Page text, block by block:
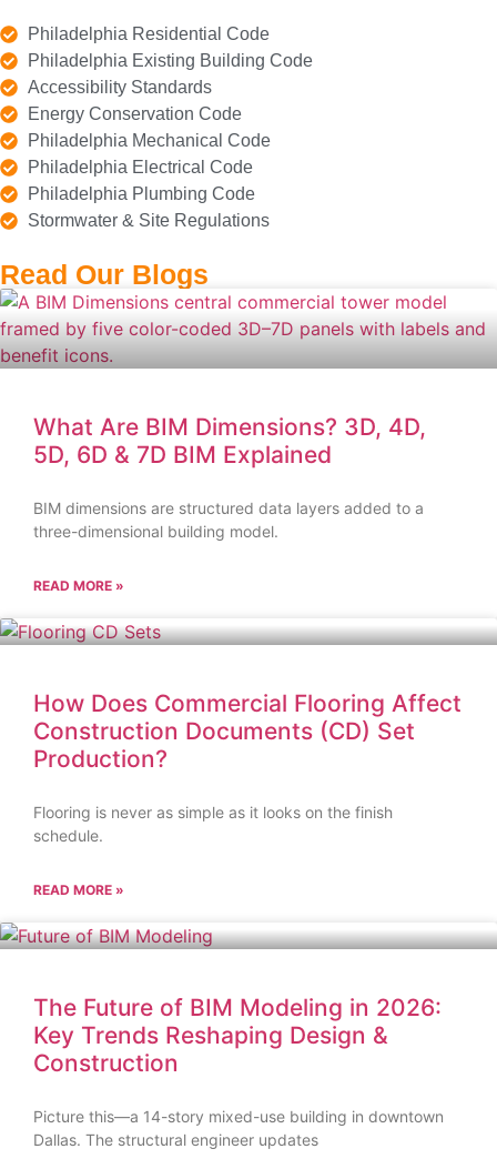
Philadelphia Residential Code
Philadelphia Existing Building Code
Accessibility Standards
Energy Conservation Code
Philadelphia Mechanical Code
Philadelphia Electrical Code
Philadelphia Plumbing Code
Stormwater & Site Regulations
Read Our Blogs
What Are BIM Dimensions? 3D, 4D,
5D, 6D & 7D BIM Explained
BIM dimensions are structured data layers added to a
three-dimensional building model.
READ MORE »
How Does Commercial Flooring Affect
Construction Documents (CD) Set
Production?
Flooring is never as simple as it looks on the finish
schedule.
READ MORE »
The Future of BIM Modeling in 2026:
Key Trends Reshaping Design &
Construction
Picture this—a 14-story mixed-use building in downtown
Dallas. The structural engineer updates